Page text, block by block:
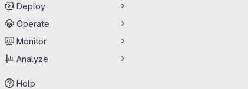
Deploy
Operate
Monitor
Analyze
Help